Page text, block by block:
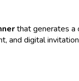
that generates a
and digital